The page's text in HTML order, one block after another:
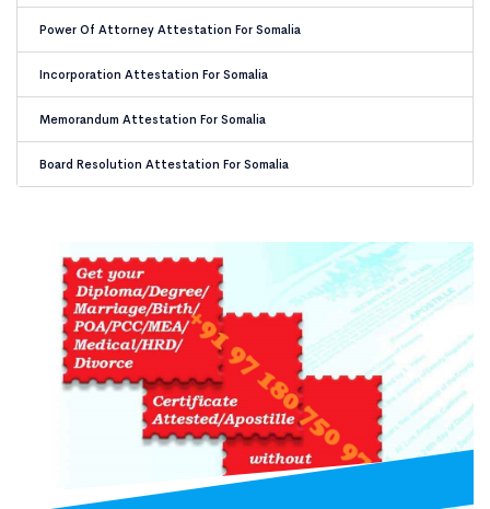
Power Of Attorney Attestation For Somalia
Incorporation Attestation For Somalia
Memorandum Attestation For Somalia
Board Resolution Attestation For Somalia